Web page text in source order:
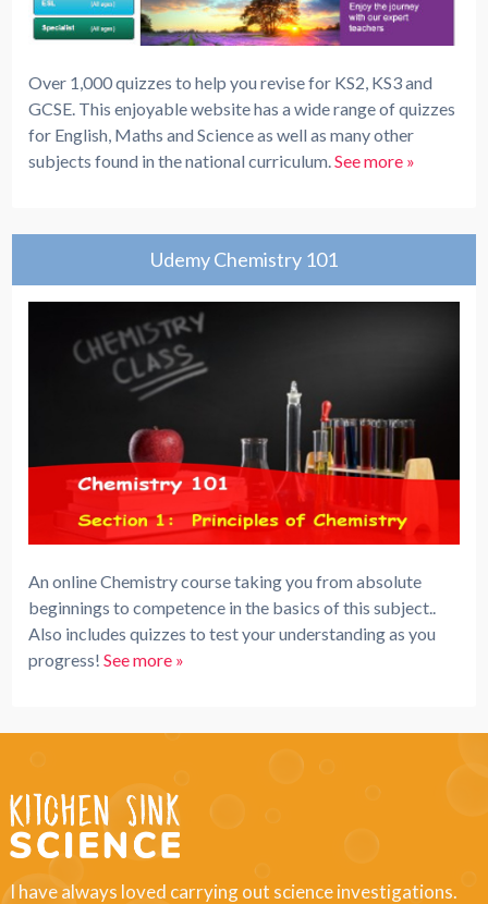
Over 1,000 quizzes to help you revise for KS2, KS3 and
GCSE. This enjoyable website has a wide range of quizzes
for English, Maths and Science as well as many other
subjects found in the national curriculum.See more »
Udemy Chemistry 101
An online Chemistry course taking you from absolute
beginnings to competence in the basics of this subject..
Also includes quizzes to test your understanding as you
progress!See more »
I have always loved carrying out science investigations.